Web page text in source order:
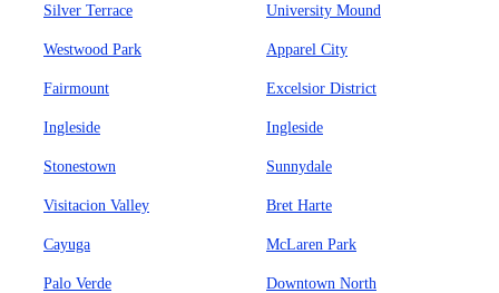
Silver Terrace University Mound
Westwood Park Apparel City
Fairmount Excelsior District
Ingleside Ingleside
Stonestown Sunnydale
Visitacion Valley Bret Harte
Cayuga McLaren Park
Palo Verde Downtown North